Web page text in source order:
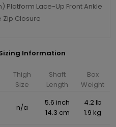
Platform Lace-Up Front Ankle
Zip Closure
Information
Thigh
Size
Shaft
Length
Box
Weight
n/a
5.6 inch
14.3 cm
4.2 lb
1.9 kg